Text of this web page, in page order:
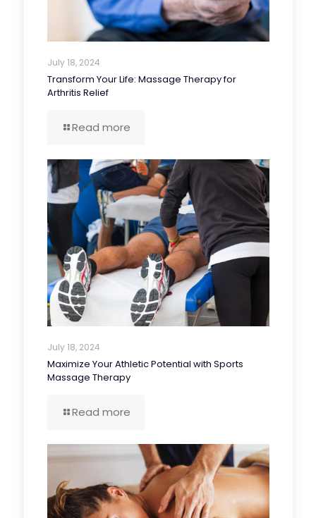
July 18, 2024
Transform Your Life: Massage Therapy for
Arthritis Relief
Read more
July 18, 2024
Maximize Your Athletic Potential with Sports
Massage Therapy
Read more